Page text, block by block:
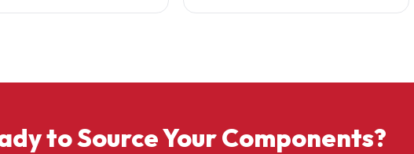
to Source Your Components?